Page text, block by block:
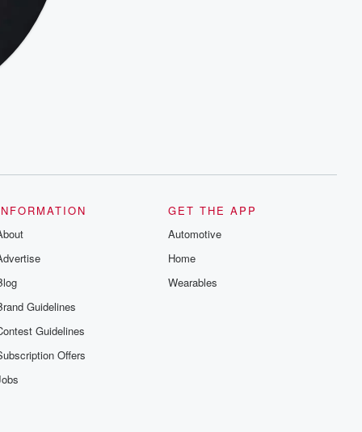
Guidelines
Guidelines
Offers
GET THE APP
Automotive
Home
Wearables